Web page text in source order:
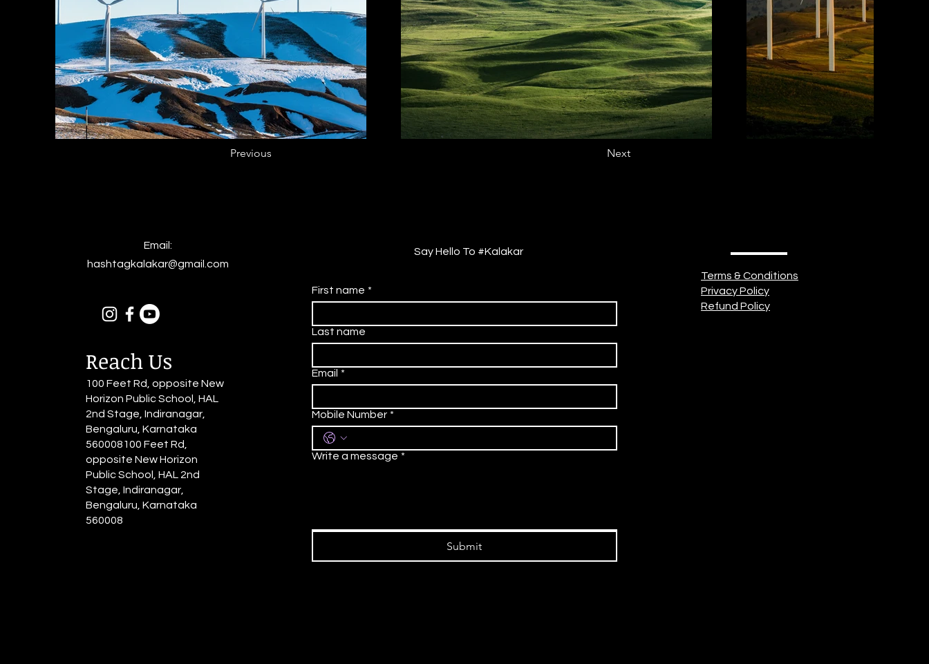
Previous Next
Email:
hashtagkalakar@gmail.com
Reach Us
100 Feet Rd, opposite New
Horizon Public School, HAL
2nd Stage, Indiranagar,
Bengaluru, Karnataka
560008100 Feet Rd,
opposite New Horizon
Public School, HAL 2nd
Stage, Indiranagar,
Bengaluru, Karnataka
560008
Say Hello To #Kalakar
First name *
Last name
Email *
Mobile Number *
Write a message *
Submit
Terms & Conditions
Privacy Policy
Refund Policy